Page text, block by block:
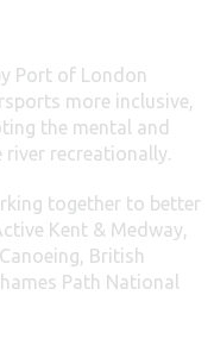
Port of London
more inclusive,
the mental and
recreationally.
together to better
Kent & Medway,
British
Path National